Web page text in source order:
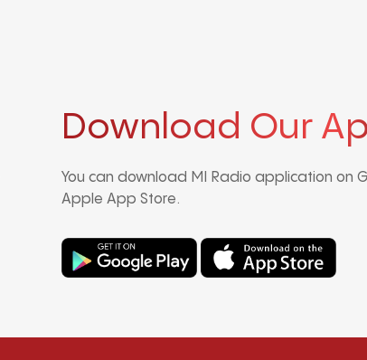
Download Our
You can download MI Radio application on
Apple App Store.